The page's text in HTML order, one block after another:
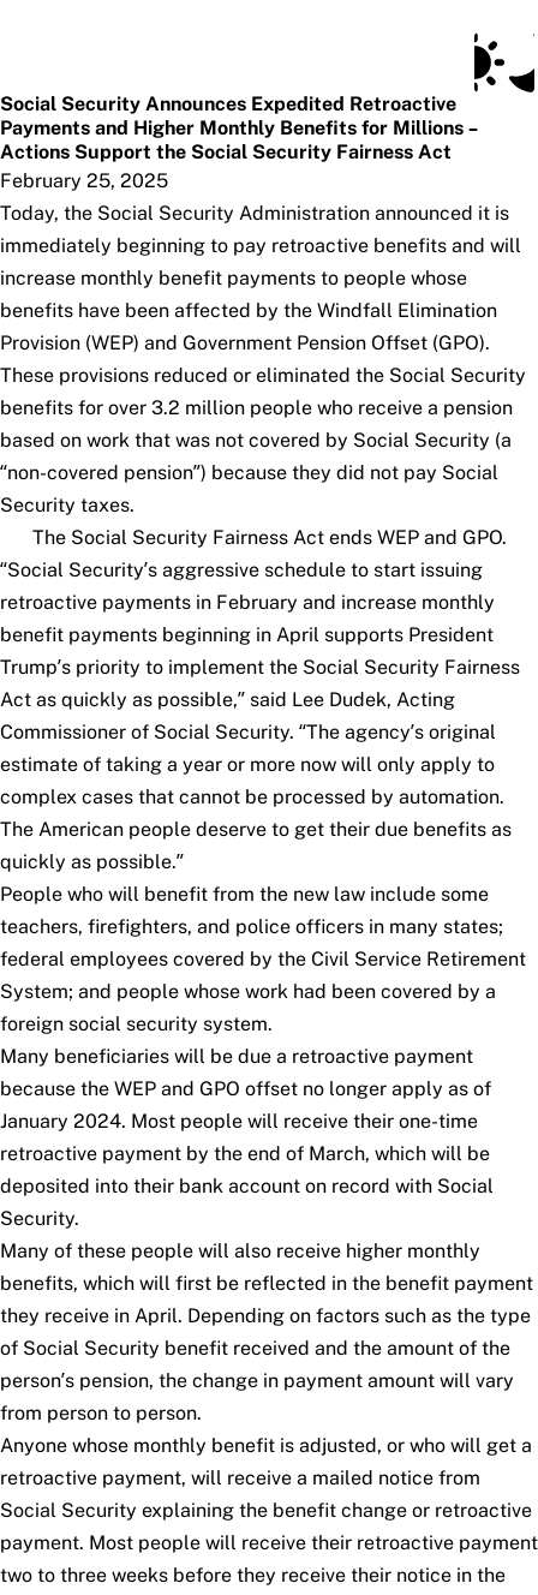
Social Security Announces Expedited Retroactive
Payments and Higher Monthly Benefits for Millions –
Actions Support the Social Security Fairness Act
February 25, 2025
Today, the Social Security Administration announced it is
immediately beginning to pay retroactive benefits and will
increase monthly benefit payments to people whose
benefits have been affected by the Windfall Elimination
Provision (WEP) and Government Pension Offset (GPO).
These provisions reduced or eliminated the Social Security
benefits for over 3.2 million people who receive a pension
based on work that was not covered by Social Security (a
“non-covered pension”) because they did not pay Social
Security taxes.
The Social Security Fairness Act ends WEP and GPO.
“Social Security’s aggressive schedule to start issuing
retroactive payments in February and increase monthly
benefit payments beginning in April supports President
Trump’s priority to implement the Social Security Fairness
Act as quickly as possible,” said Lee Dudek, Acting
Commissioner of Social Security. “The agency’s original
estimate of taking a year or more now will only apply to
complex cases that cannot be processed by automation.
The American people deserve to get their due benefits as
quickly as possible.”
People who will benefit from the new law include some
teachers, firefighters, and police officers in many states;
federal employees covered by the Civil Service Retirement
System; and people whose work had been covered by a
foreign social security system.
Many beneficiaries will be due a retroactive payment
because the WEP and GPO offset no longer apply as of
January 2024. Most people will receive their one-time
retroactive payment by the end of March, which will be
deposited into their bank account on record with Social
Security.
Many of these people will also receive higher monthly
benefits, which will first be reflected in the benefit payment
they receive in April. Depending on factors such as the type
of Social Security benefit received and the amount of the
person’s pension, the change in payment amount will vary
from person to person.
Anyone whose monthly benefit is adjusted, or who will get a
retroactive payment, will receive a mailed notice from
Social Security explaining the benefit change or retroactive
payment. Most people will receive their retroactive payment
two to three weeks before they receive their notice in the